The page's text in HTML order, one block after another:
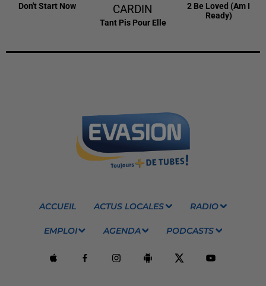
Don't Start Now
CARDIN
Tant Pis Pour Elle
2 Be Loved (am I
Ready)
ACCUEIL ACTUS LOCALES RADIO
EMPLOI AGENDA PODCASTS